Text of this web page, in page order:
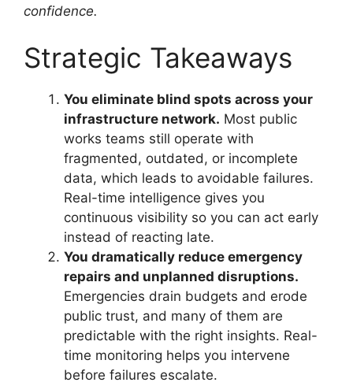
confidence.
Strategic Takeaways
You eliminate blind spots across your
infrastructure network. Most public
works teams still operate with
fragmented, outdated, or incomplete
data, which leads to avoidable failures.
Real-time intelligence gives you
continuous visibility so you can act early
instead of reacting late.
You dramatically reduce emergency
repairs and unplanned disruptions.
Emergencies drain budgets and erode
public trust, and many of them are
predictable with the right insights. Real-
time monitoring helps you intervene
before failures escalate.